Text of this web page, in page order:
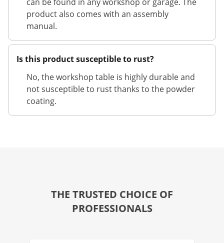
product also comes with an assembly
manual.
Is this product susceptible to rust?
No, the workshop table is highly durable and
not susceptible to rust thanks to the powder
coating.
THE TRUSTED CHOICE OF
PROFESSIONALS